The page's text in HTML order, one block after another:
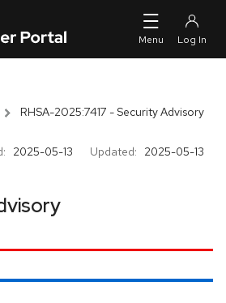
RHSA-2025:7417 - Security Advisory
2025-05-13 Updated: 2025-05-13